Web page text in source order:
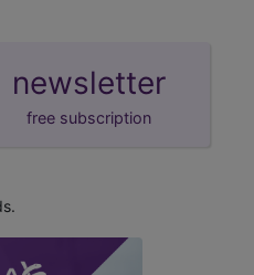
newsletter
free subscription